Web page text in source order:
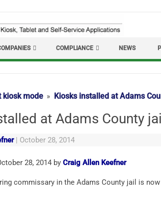
COMPLIANCE NEWS
kiosk mode Kiosks installed at Adams
at Adams County jail
| October 28, 2014
28, 2014 by Craig Allen Keefner
commissary in the Adams County jail is